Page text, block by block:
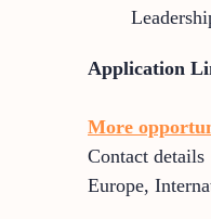
Application
More
Contact details
Europe,